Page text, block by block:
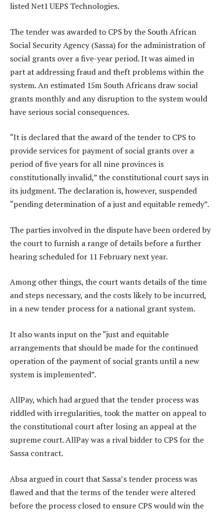
listed Net1 UEPS Technologies.
The tender was awarded to CPS by the South African
Social Security Agency (Sassa) for the administration of
social grants over a five-year period. It was aimed in
part at addressing fraud and theft problems within the
system. An estimated 15m South Africans draw social
grants monthly and any disruption to the system would
have serious social consequences.
“It is declared that the award of the tender to CPS to
provide services for payment of social grants over a
period of five years for all nine provinces is
constitutionally invalid,” the constitutional court says in
its judgment. The declaration is, however, suspended
“pending determination of a just and equitable remedy”.
The parties involved in the dispute have been ordered by
the court to furnish a range of details before a further
hearing scheduled for 11 February next year.
Among other things, the court wants details of the time
and steps necessary, and the costs likely to be incurred,
in a new tender process for a national grant system.
It also wants input on the “just and equitable
arrangements that should be made for the continued
operation of the payment of social grants until a new
system is implemented”.
AllPay, which had argued that the tender process was
riddled with irregularities, took the matter on appeal to
the constitutional court after losing an appeal at the
supreme court. AllPay was a rival bidder to CPS for the
Sassa contract.
Absa argued in court that Sassa’s tender process was
flawed and that the terms of the tender were altered
before the process closed to ensure CPS would win the